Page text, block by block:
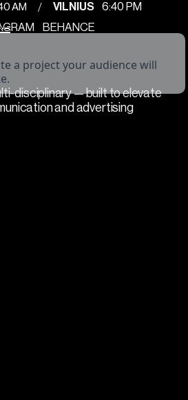
AM / VILNIUS 6:40 PM
BEHANCE
disciplinary — built to elevate
and advertising
a project your audience will